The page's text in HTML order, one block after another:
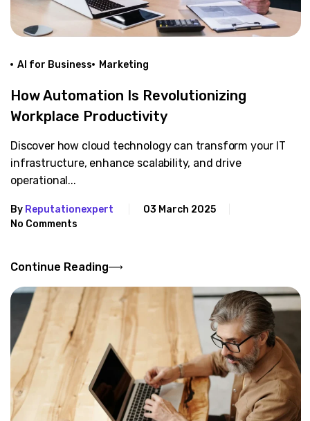
AI for Business Marketing
How Automation Is Revolutionizing
Workplace Productivity
Discover how cloud technology can transform your IT
infrastructure, enhance scalability, and drive
operational...
By Reputationexpert
03 March 2025
No Comments
Continue Reading